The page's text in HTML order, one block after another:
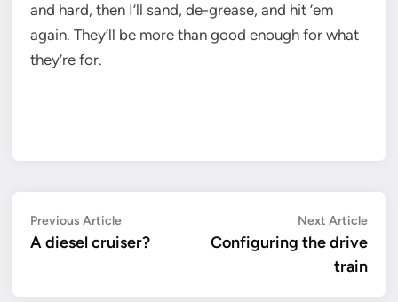
and hard, then I’ll sand, de-grease, and hit ’em
again. They’ll be more than good enough for what
they’re for.
Post
navigation
Previous ArticlePrevious
article:
A diesel cruiser?
Next ArticleNext
Configuring the drive
train